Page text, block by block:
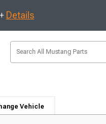
Details
Vehicle